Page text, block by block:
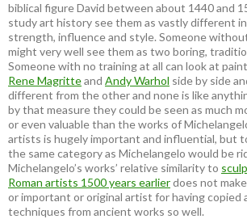
biblical figure David between about 1440 and
study art history see them as vastly different
strength, influence and style. Someone
might very well see them as two boring,
Someone with no training at all can look at
Rene Magritteand Andy Warhol side by side
different from the other and none is like
by that measure they could be seen as much
or even valuable than the works of
artists is hugely important and influential, but
the same category as Michelangelo would be
Michelangelo’s works’ relative similarity to
Roman artists 1500 years earlierdoes not
or important or original artist for having copied
techniques from ancient works so well.